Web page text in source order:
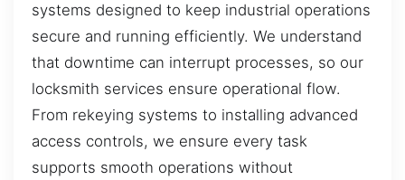
systems designed to keep industrial operations
secure and running efficiently. We understand
that downtime can interrupt processes, so our
locksmith services ensure operational flow.
From rekeying systems to installing advanced
access controls, we ensure every task
supports smooth operations without